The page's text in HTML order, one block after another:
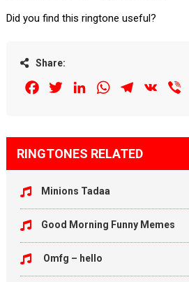
Did you find this ringtone useful?
Share:
FacebookTwitterLinkedInWhatsAppTelegram
VK
RINGTONES RELATED
Minions Tadaa
Good Morning Funny Memes
Omfg – hello